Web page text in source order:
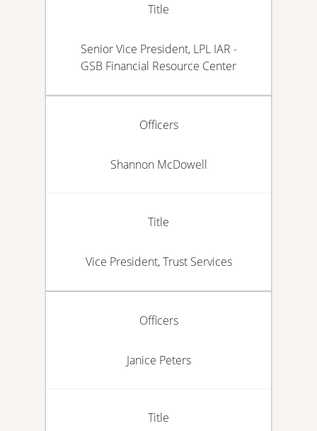
Title
Senior Vice President, LPL IAR -
GSB Financial Resource Center
Officers
Shannon McDowell
Title
Vice President, Trust Services
Officers
Janice Peters
Title